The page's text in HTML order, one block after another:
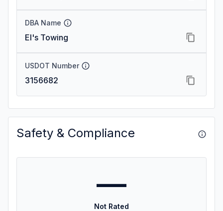
DBA Name
El's Towing
USDOT Number
3156682
Safety & Compliance
—
Not Rated